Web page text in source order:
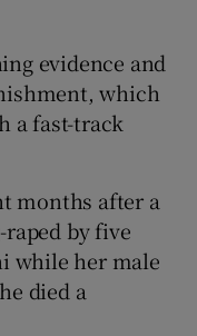
evidence and
which
a fast-track
months after a
raped by five
while her male
died a